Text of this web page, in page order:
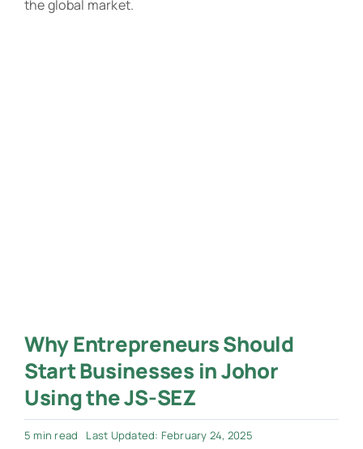
the global market.
Why Entrepreneurs Should
Start Businesses in Johor
Using the JS-SEZ
5 min read Last Updated: February 24, 2025